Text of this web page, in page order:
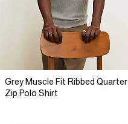
Grey Muscle Fit Ribbed Quarter
Zip Polo Shirt